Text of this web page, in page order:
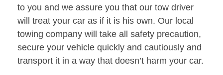
to you and we assure you that our tow driver
will treat your car as if it is his own. Our local
towing company will take all safety precaution,
secure your vehicle quickly and cautiously and
transport it in a way that doesn’t harm your car.